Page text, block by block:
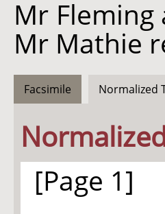
Mr
Mr Mathie
Facsimile Normalized
[Page 1]